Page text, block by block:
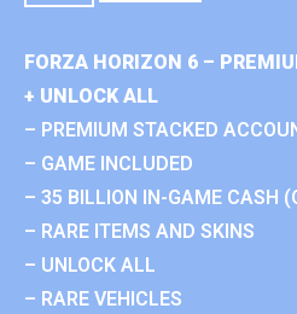
FORZA HORIZON 6 –
+ UNLOCK ALL
– PREMIUM STACKED
– GAME INCLUDED
– 35 BILLION IN-GAME CASH
– RARE ITEMS AND SKINS
– UNLOCK ALL
– RARE VEHICLES